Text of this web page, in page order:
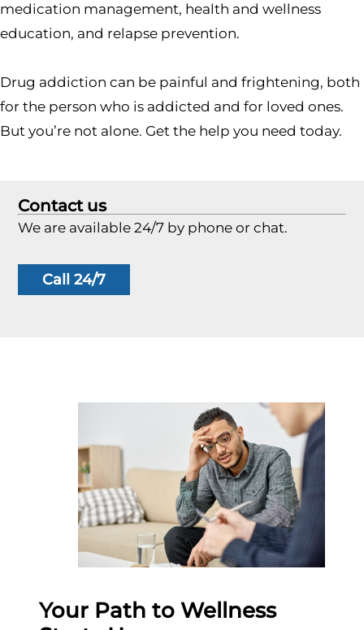
medication management, health and wellness
education, and relapse prevention.
Drug addiction can be painful and frightening, both
for the person who is addicted and for loved ones.
But you’re not alone. Get the help you need today.
Contact us
We are available 24/7 by phone or chat.
Call 24/7
Your Path to Wellness